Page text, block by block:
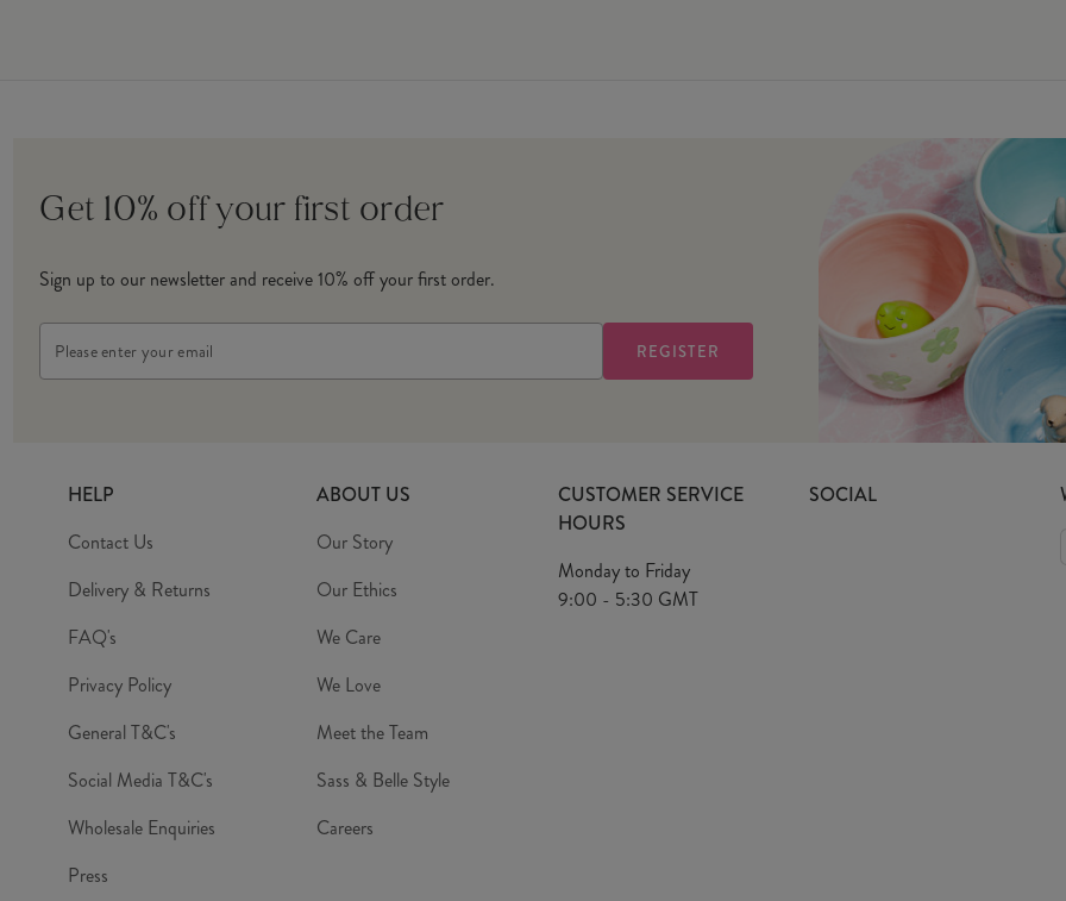
Get 10% off your first order
Sign up to our newsletter and receive 10% off your first order.
Address
HELP
Contact Us
Delivery & Returns
FAQ's
Privacy Policy
General T&C's
Social Media T&C's
Wholesale Enquiries
Press
ABOUT US
Our Story
Our Ethics
We Care
We Love
Meet the Team
Sass & Belle Style
Careers
CUSTOMER SERVICE
HOURS
Monday to Friday
9:00 - 5:30 GMT
SOCIAL